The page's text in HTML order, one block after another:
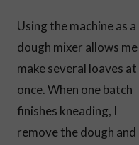
Using the machine as a
dough mixer allows
make several loaves at
once. When one batch
finishes kneading, I
remove the dough and